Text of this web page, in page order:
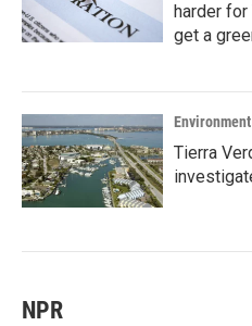
harder for
get a
Environment
Tierra
NPR